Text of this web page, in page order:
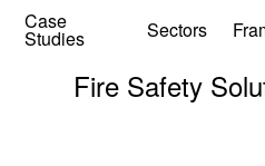
Case
Studies Sectors
Fire Safety